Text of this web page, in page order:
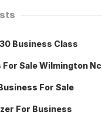
Business Class
For Sale Wilmington Nc
For Sale
For Business